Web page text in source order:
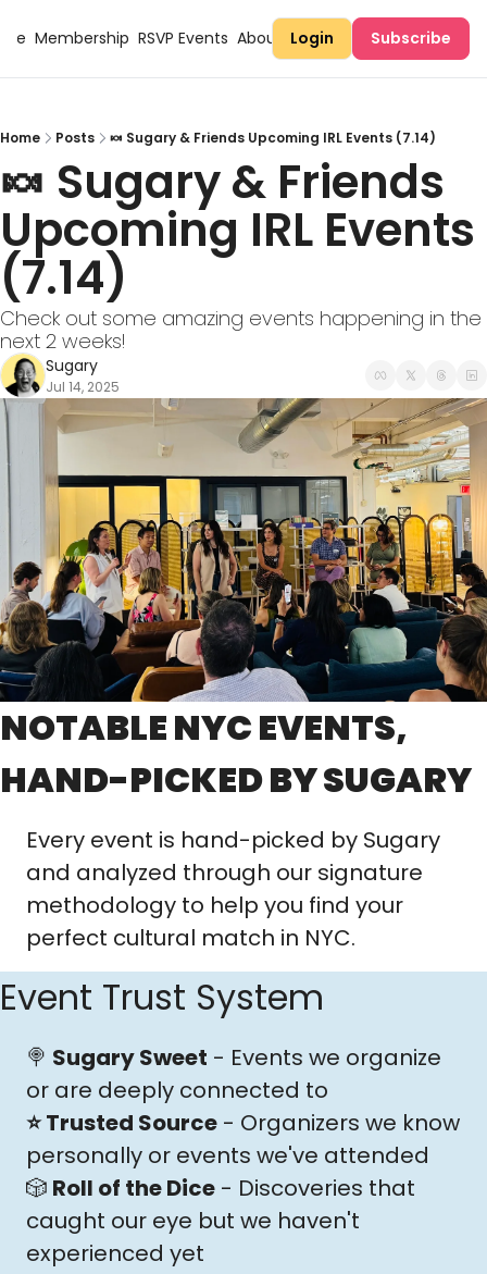
Membership RSVP Events About Sugary
Login Subscribe
Home Posts 🍬 Sugary & Friends Upcoming IRL Events (7.14)
🍬 Sugary & Friends
Upcoming IRL Events
(7.14)
Check out some amazing events happening in the
next 2 weeks!
Sugary
Jul 14, 2025
NOTABLE NYC EVENTS,
HAND-PICKED BY SUGARY
Every event is hand-picked by Sugary
and analyzed through our signature
methodology to help you find your
perfect cultural match in NYC.
Event Trust System
🍭 Sugary Sweet - Events we organize
or are deeply connected to
⭐️ Trusted Source - Organizers we know
personally or events we've attended
🎲 Roll of the Dice - Discoveries that
caught our eye but we haven't
experienced yet